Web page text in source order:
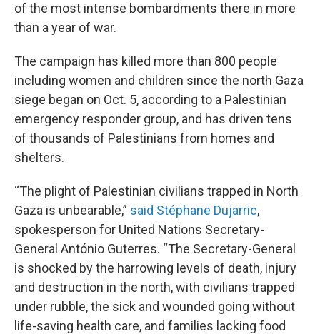
of the most intense bombardments there in more
than a year of war.
The campaign has killed more than 800 people
including women and children since the north Gaza
siege began on Oct. 5, according to a Palestinian
emergency responder group, and has driven tens
of thousands of Palestinians from homes and
shelters.
“The plight of Palestinian civilians trapped in North
Gaza is unbearable,” said Stéphane Dujarric,
spokesperson for United Nations Secretary-
General António Guterres. “The Secretary-General
is shocked by the harrowing levels of death, injury
and destruction in the north, with civilians trapped
under rubble, the sick and wounded going without
life-saving health care, and families lacking food